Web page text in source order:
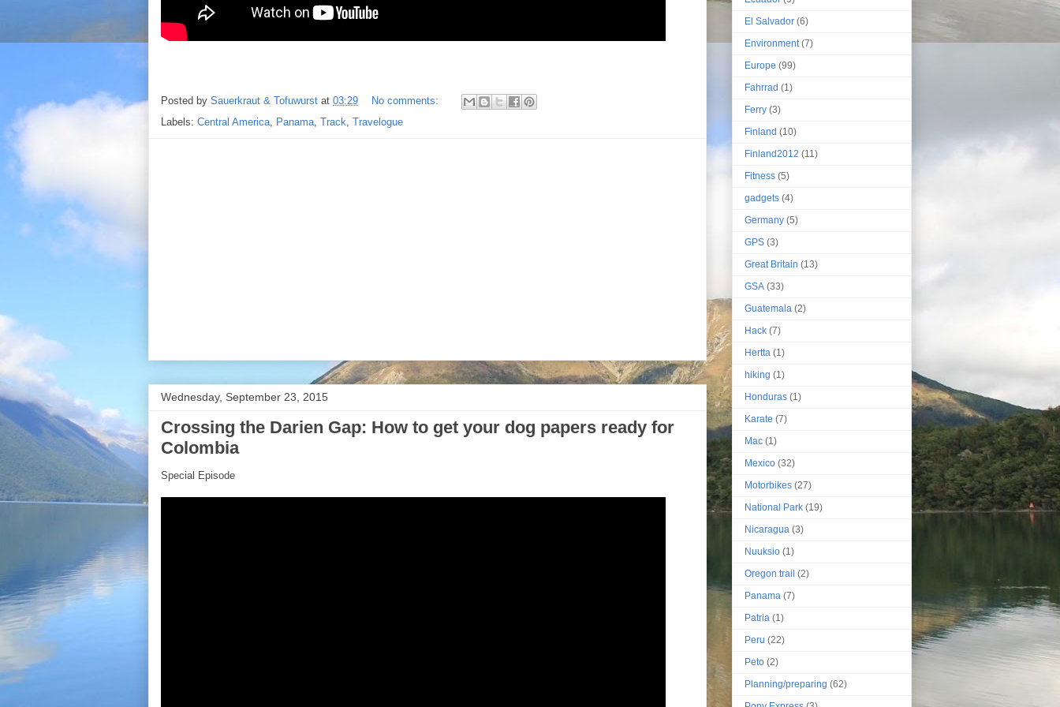
Posted by Sauerkraut & Tofuwurst at 03:29
No comments:
Labels: Central America, Panama, Track, Travelogue
Wednesday, September 23, 2015
Crossing the Darien Gap: How to get your dog papers ready for
Colombia
Special Episode
El Salvador (6)
Environment (7)
Europe (99)
Fahrrad (1)
Ferry (3)
Finland (10)
Finland2012 (11)
Fitness (5)
gadgets (4)
Germany (5)
GPS (3)
Great Britain (13)
GSA (33)
Guatemala (2)
Hack (7)
Hertta (1)
hiking (1)
Honduras (1)
Karate (7)
Mac (1)
Mexico (32)
Motorbikes (27)
National Park (19)
Nicaragua (3)
Nuuksio (1)
Oregon trail (2)
Panama (7)
Patria (1)
Peru (22)
Peto (2)
Planning/preparing (62)